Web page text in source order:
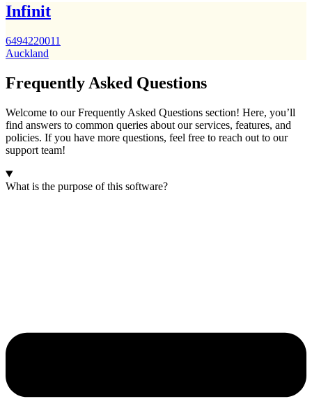
Infinit
6494220011
Auckland
Frequently Asked Questions
Welcome to our Frequently Asked Questions section! Here, you’ll
find answers to common queries about our services, features, and
policies. If you have more questions, feel free to reach out to our
support team!
What is the purpose of this software?